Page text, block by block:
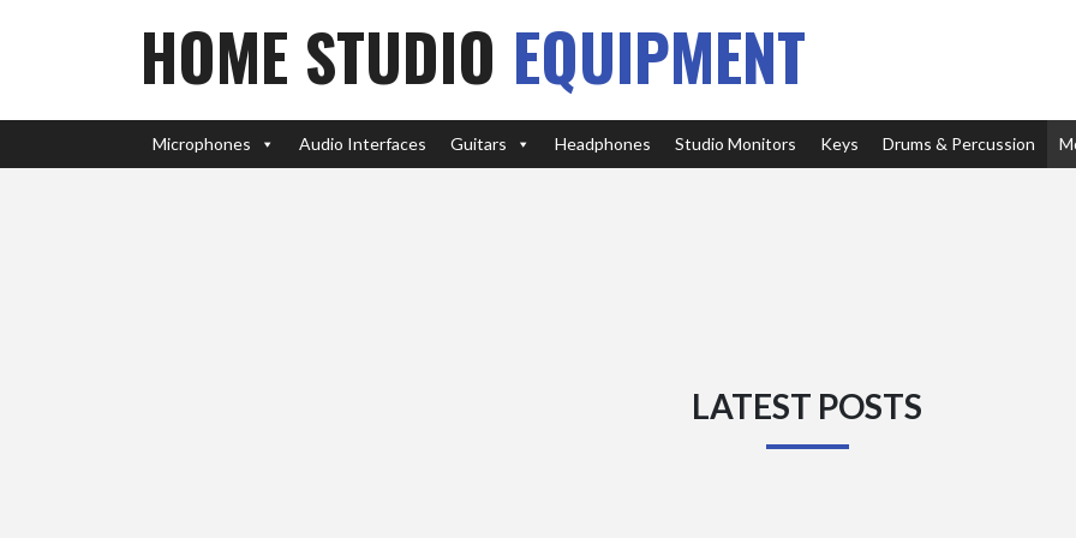
HOME STUDIO EQUIPMENT
Microphones Audio Interfaces Guitars Headphones Studio Monitors Keys Drums & Percussion
LATEST POSTS